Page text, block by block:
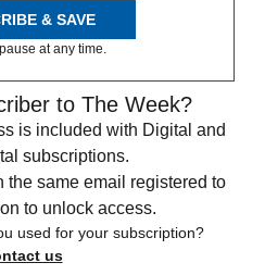
& SAVE
at any time.
to The Week?
is included with Digital and
subscriptions.
the same email registered to
to unlock access.
used for your subscription?
us